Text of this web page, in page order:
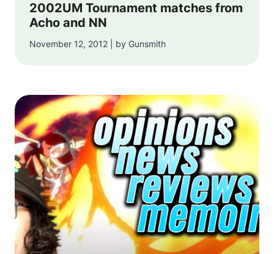
2002UM Tournament matches from
Acho and NN
November 12, 2012 | by Gunsmith